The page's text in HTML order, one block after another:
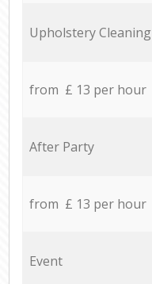
Upholstery Cleaning
from £ 13 per hour
After Party
from £ 13 per hour
Event